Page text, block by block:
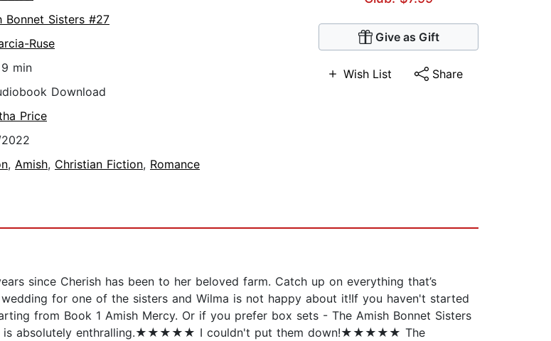
Give as Gift
Wish List Share
Bonnet Sisters #27
Ruse
min
Download
Price
, Amish, Christian Fiction, Romance
since Cherish has been to her beloved farm. Catch up on everything that’s
wedding for one of the sisters and Wilma is not happy about it!If you haven't started
from Book 1 Amish Mercy. Or if you prefer box sets - The Amish Bonnet Sisters
is absolutely enthralling.★★★★★ I couldn't put them down!★★★★★ The